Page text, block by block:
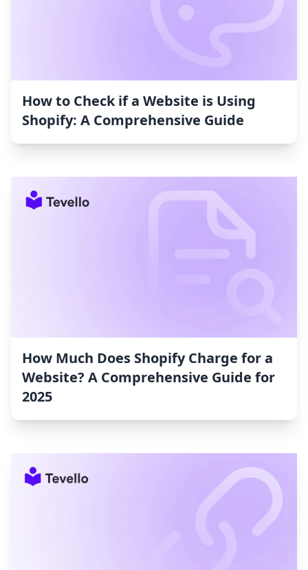
How to Check if a Website is Using
Shopify: A Comprehensive Guide
How Much Does Shopify Charge for a
Website? A Comprehensive Guide for
2025